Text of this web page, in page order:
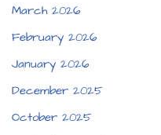
March 2026
February 2026
January 2026
December 2025
October 2025